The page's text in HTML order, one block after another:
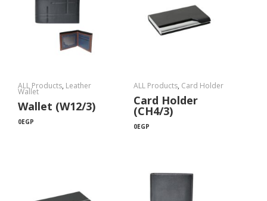
ALL Products, Leather
Wallet
Wallet (W12/3)
0EGP
ALL Products, Card Holder
Card Holder
(CH4/3)
0EGP